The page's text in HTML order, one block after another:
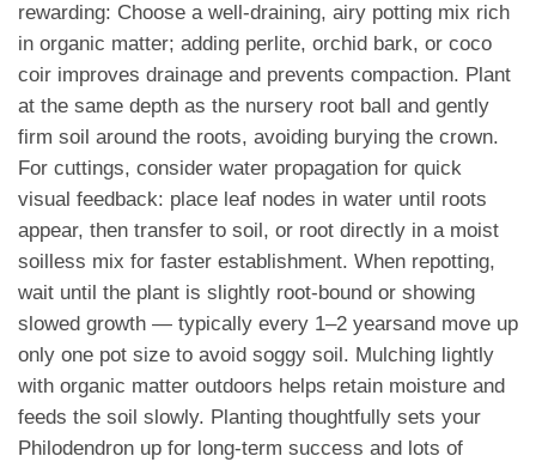
rewarding: Choose a well-draining, airy potting mix rich
in organic matter; adding perlite, orchid bark, or coco
coir improves drainage and prevents compaction. Plant
at the same depth as the nursery root ball and gently
firm soil around the roots, avoiding burying the crown.
For cuttings, consider water propagation for quick
visual feedback: place leaf nodes in water until roots
appear, then transfer to soil, or root directly in a moist
soilless mix for faster establishment. When repotting,
wait until the plant is slightly root-bound or showing
slowed growth — typically every 1–2 yearsand move up
only one pot size to avoid soggy soil. Mulching lightly
with organic matter outdoors helps retain moisture and
feeds the soil slowly. Planting thoughtfully sets your
Philodendron up for long-term success and lots of